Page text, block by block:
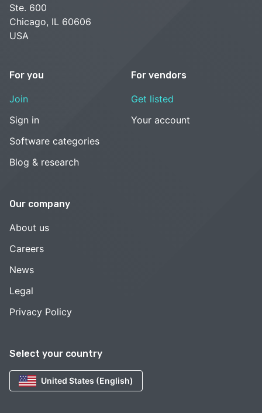
Select your country
United States (English)
Ste. 600
Chicago, IL 60606
USA
For you
Join
Sign in
Software categories
Blog & research
For vendors
Get listed
Your account
Our company
About us
Careers
News
Legal
Privacy Policy